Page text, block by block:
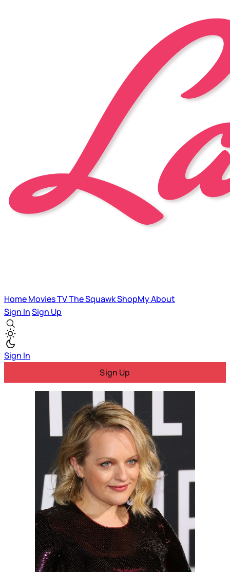
HomeMoviesTVThe SquawkShopMyAbout
Sign InSign Up
Sign In
Sign Up